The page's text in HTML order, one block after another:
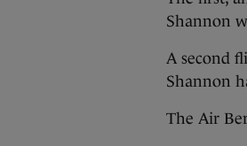
Shannon
A second
Shannon
The Air